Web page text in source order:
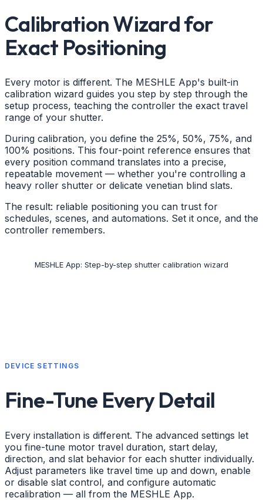
Calibration Wizard for
Exact Positioning
Every motor is different. The MESHLE App's built-in
calibration wizard guides you step by step through the
setup process, teaching the controller the exact travel
range of your shutter.
During calibration, you define the 25%, 50%, 75%, and
100% positions. This four-point reference ensures that
every position command translates into a precise,
repeatable movement — whether you're controlling a
heavy roller shutter or delicate venetian blind slats.
The result: reliable positioning you can trust for
schedules, scenes, and automations. Set it once, and the
controller remembers.
MESHLE App: Step-by-step shutter calibration wizard
DEVICE SETTINGS
Fine-Tune Every Detail
Every installation is different. The advanced settings let
you fine-tune motor travel duration, start delay,
direction, and slat behavior for each shutter individually.
Adjust parameters like travel time up and down, enable
or disable slat control, and configure automatic
recalibration — all from the MESHLE App.